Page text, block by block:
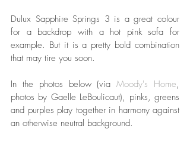
Dulux Sapphire Springs 3 is a great colour
for a backdrop with a hot pink sofa for
example. But it is a pretty bold combination
that may tire you soon.
In the photos below (via Moody's Home,
photos by Gaelle LeBoulicaut), pinks, greens
and purples play together in harmony against
an otherwise neutral background.